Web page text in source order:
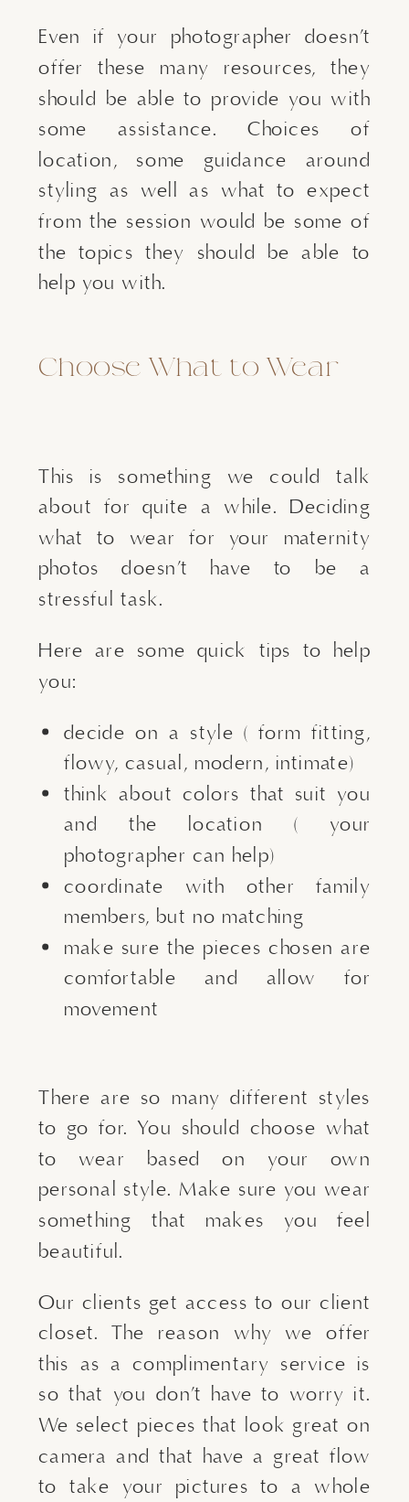
Even if your photographer doesn’t
offer these many resources, they
should be able to provide you with
some assistance. Choices of
location, some guidance around
styling as well as what to expect
from the session would be some of
the topics they should be able to
help you with.
Choose What to Wear
This is something we could talk
about for quite a while. Deciding
what to wear for your maternity
photos doesn’t have to be a
stressful task.
Here are some quick tips to help
you:
decide on a style ( form fitting,
flowy, casual, modern, intimate)
think about colors that suit you
and the location ( your
photographer can help)
coordinate with other family
members, but no matching
make sure the pieces chosen are
comfortable and allow for
movement
There are so many different styles
to go for. You should choose what
to wear based on your own
personal style. Make sure you wear
something that makes you feel
beautiful.
Our clients get access to our client
closet. The reason why we offer
this as a complimentary service is
so that you don’t have to worry it.
We select pieces that look great on
camera and that have a great flow
to take your pictures to a whole